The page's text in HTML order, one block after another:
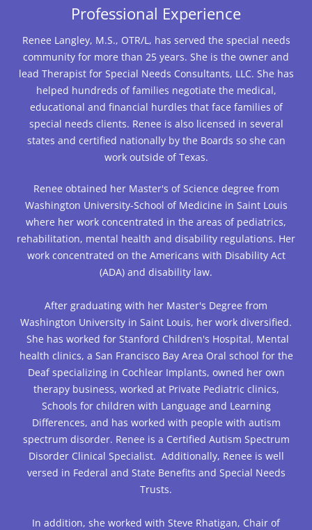
Professional Experience
Renee Langley, M.S., OTR/L, has served the special needs
community for more than 25 years. She is the owner and
lead Therapist for Special Needs Consultants, LLC. She has
helped hundreds of families negotiate the medical,
educational and financial hurdles that face families of
special needs clients. Renee is also licensed in several
states and certified nationally by the Boards so she can
work outside of Texas.
Renee obtained her Master's of Science degree from
Washington University-School of Medicine in Saint Louis
where her work concentrated in the areas of pediatrics,
rehabilitation, mental health and disability regulations. Her
work concentrated on the Americans with Disability Act
(ADA) and disability law.
After graduating with her Master's Degree from
Washington University in Saint Louis, her work diversified.
She has worked for Stanford Children's Hospital, Mental
health clinics, a San Francisco Bay Area Oral school for the
Deaf specializing in Cochlear Implants, owned her own
therapy business, worked at Private Pediatric clinics,
Schools for children with Language and Learning
Differences, and has worked with people with autism
spectrum disorder. Renee is a Certified Autism Spectrum
Disorder Clinical Specialist. Additionally, Renee is well
versed in Federal and State Benefits and Special Needs
Trusts.
In addition, she worked with Steve Rhatigan, Chair of